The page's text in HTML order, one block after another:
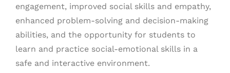
engagement, improved social skills and empathy,
enhanced problem-solving and decision-making
abilities, and the opportunity for students to
learn and practice social-emotional skills in a
safe and interactive environment.